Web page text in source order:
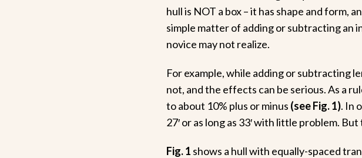
hull is NOT a box – it has shape and form,
simple matter of adding or subtracting an
novice may not realize.
For example, while adding or subtracting
not, and the effects can be serious. As a
to about 10% plus or minus (see Fig. 1). In
27′ or as long as 33′ with little problem.
Fig. 1 shows a hull with equally-spaced